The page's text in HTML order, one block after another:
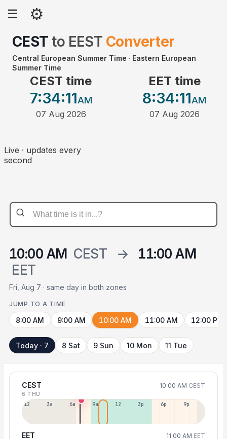
☰ ⚙
CEST to EEST Converter
Central European Summer Time · Eastern European
Summer Time
CEST time
7:34:11AM
07 Aug 2026
EET time
8:34:11AM
07 Aug 2026
Live · updates every
second
10:00 AM CEST →
11:00 AM
EET
Fri, Aug 7 · same day in both zones
JUMP TO A TIME
8:00 AM 9:00 AM 10:00 AM 11:00 AM 12:00 PM
Today · 7 8 Sat 9 Sun 10 Mon 11 Tue
CEST 10:00 AM CEST
6 THU
12a 3a 6a 9a 12p 3p 6p 9p
EET 11:00 AM EET